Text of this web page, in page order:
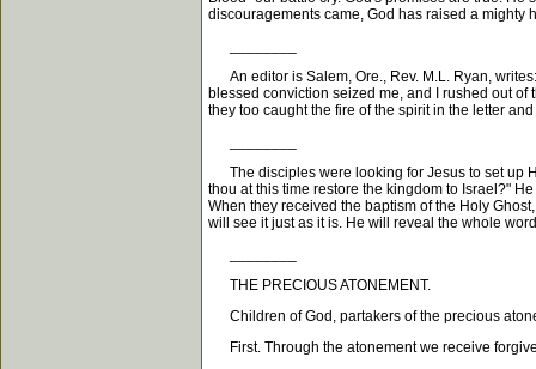
discouragements came, God has raised a mighty
An editor is Salem, Ore., Rev. M.L. Ryan,
blessed conviction seized me, and I rushed out
they too caught the fire of the spirit in the letter
The disciples were looking for Jesus to set up
thou at this time restore the kingdom to Israel?"
When they received the baptism of the Holy
will see it just as it is. He will reveal the whole
THE PRECIOUS ATONEMENT.
Children of God, partakers of the precious
First. Through the atonement we receive